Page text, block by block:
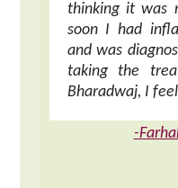
thinking it was
soon I had
and was
taking the
Bharadwaj, I
-